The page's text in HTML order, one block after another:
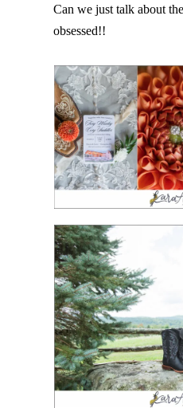
Can we just talk about
obsessed!!